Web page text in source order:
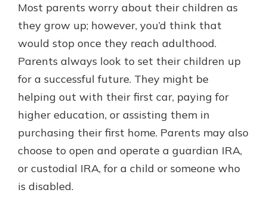
With a Debit Card in Hand, You’ll
Be Ready to Go
Make secure purchases in store or
online, and easily add your debit
card to your mobile digital wallet.
You may even be able to show your
school spirit.
Gain Personalized Guidance
Everyone’s situation is different,
which is why talking to an expert is
essential. We’re ready to answer
your questions, from opening a new
account to financial advice and
Schedule Appointment
Most parents worry about their children as
they grow up; however, you’d think that
would stop once they reach adulthood.
Parents always look to set their children up
for a successful future. They might be
helping out with their first car, paying for
higher education, or assisting them in
purchasing their first home. Parents may also
choose to open and operate a guardian IRA,
or custodial IRA, for a child or someone who
is disabled.